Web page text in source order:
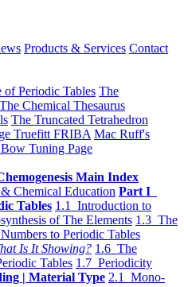
Products & Services Contact
Periodic Tables The
The Chemical Thesaurus
The Truncated Tetrahedron
Truefitt FRIBA Mac Ruff's
Tuning Page
Main Index
Chemical Education Part I
Tables 1.1 Introduction to
of The Elements 1.3 The
to Periodic Tables
Is It Showing? 1.6 The
Tables 1.7 Periodicity
| Material Type 2.1 Mono-